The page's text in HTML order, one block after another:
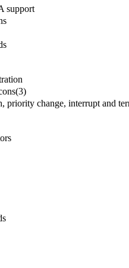
support
priority change, interrupt and